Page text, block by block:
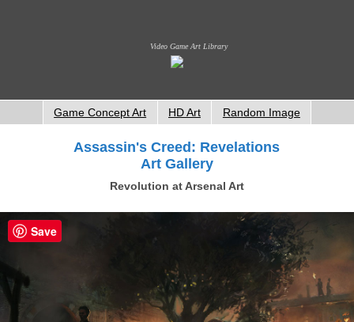
Video Game Art Library
Game Concept Art HD Art Random Image
Assassin's Creed: Revelations
Art Gallery
Revolution at Arsenal Art
Save